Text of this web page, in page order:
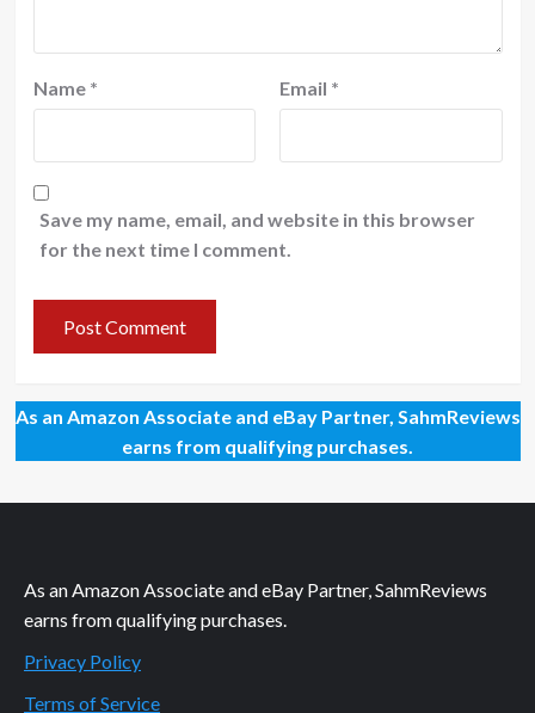
Name * Email *
Save my name, email, and website in this browser
for the next time I comment.
As an Amazon Associate and eBay Partner, SahmReviews
earns from qualifying purchases.
As an Amazon Associate and eBay Partner, SahmReviews
earns from qualifying purchases.
Privacy Policy
Terms of Service